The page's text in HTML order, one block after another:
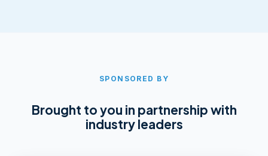
SPONSORED BY
Brought to you in partnership with
industry leaders